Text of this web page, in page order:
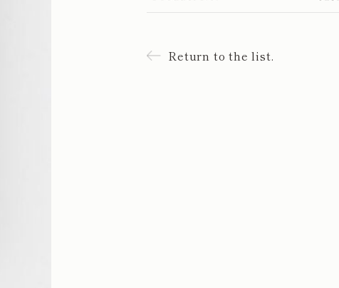
Return to the list.